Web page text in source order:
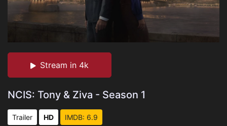
Stream in 4k
NCIS: Tony & Ziva - Season 1
Trailer HD IMDB: 6.9